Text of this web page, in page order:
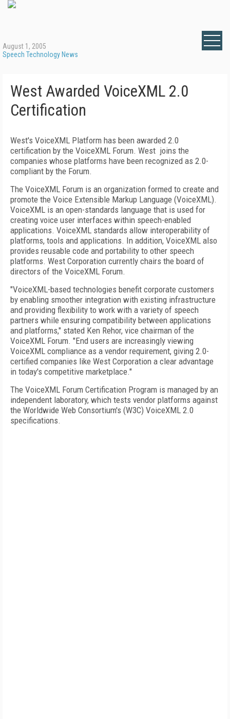
August 1, 2005
Speech Technology News
West Awarded VoiceXML 2.0
Certification
West's VoiceXML Platform has been awarded 2.0
certification by the VoiceXML Forum. West joins the
companies whose platforms have been recognized as 2.0-
compliant by the Forum.
The VoiceXML Forum is an organization formed to create and
promote the Voice Extensible Markup Language (VoiceXML).
VoiceXML is an open-standards language that is used for
creating voice user interfaces within speech-enabled
applications. VoiceXML standards allow interoperability of
platforms, tools and applications. In addition, VoiceXML also
provides reusable code and portability to other speech
platforms. West Corporation currently chairs the board of
directors of the VoiceXML Forum.
"VoiceXML-based technologies benefit corporate customers
by enabling smoother integration with existing infrastructure
and providing flexibility to work with a variety of speech
partners while ensuring compatibility between applications
and platforms," stated Ken Rehor, vice chairman of the
VoiceXML Forum. "End users are increasingly viewing
VoiceXML compliance as a vendor requirement, giving 2.0-
certified companies like West Corporation a clear advantage
in today's competitive marketplace."
The VoiceXML Forum Certification Program is managed by an
independent laboratory, which tests vendor platforms against
the Worldwide Web Consortium's (W3C) VoiceXML 2.0
specifications.